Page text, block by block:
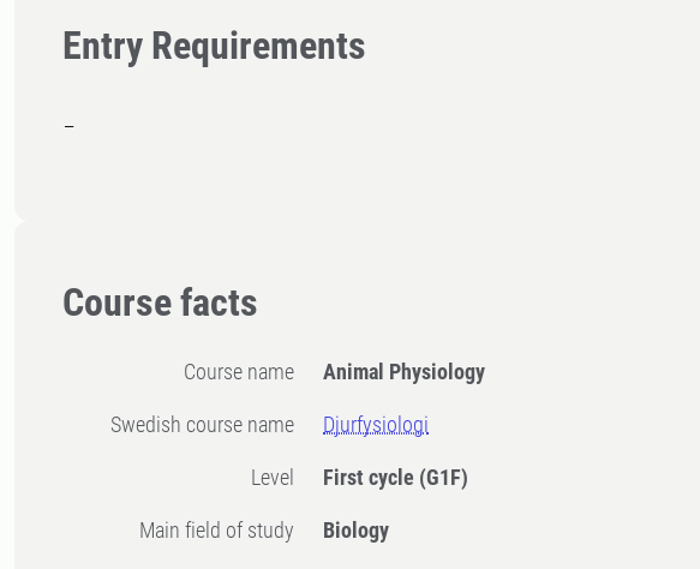
Entry Requirements
-
Course facts
Course name Animal Physiology
Swedish course name Djurfysiologi
Level First cycle (G1F)
Main field of study Biology